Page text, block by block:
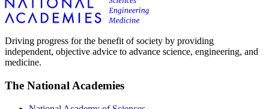
Driving progress for the benefit of society by providing
independent, objective advice to advance science, engineering, and
medicine.
The National Academies